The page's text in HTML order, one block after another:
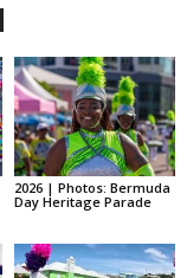
2026 | Photos: Bermuda
Day Heritage Parade